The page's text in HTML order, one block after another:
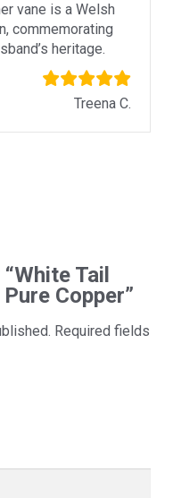
vane is a Welsh
commemorating
heritage.
Treena C.
Tail
Copper”
Required fields